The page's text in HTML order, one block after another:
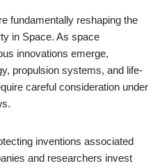
fundamentally reshaping the
in Space. As space
innovations emerge,
propulsion systems, and life-
careful consideration under
inventions associated
and researchers invest